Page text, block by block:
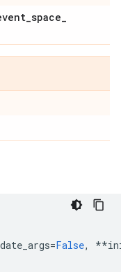
_space_
=False, **